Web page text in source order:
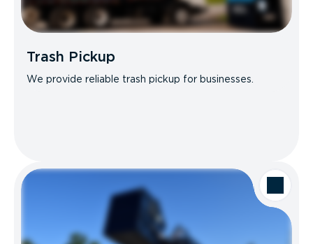
Trash Pickup
We provide reliable trash pickup for businesses.